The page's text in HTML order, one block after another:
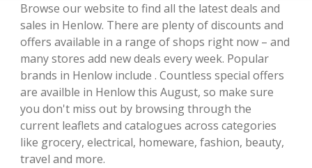
Browse our website to find all the latest deals and
sales in Henlow. There are plenty of discounts and
offers available in a range of shops right now – and
many stores add new deals every week. Popular
brands in Henlow include . Countless special offers
are availble in Henlow this August, so make sure
you don't miss out by browsing through the
current leaflets and catalogues across categories
like grocery, electrical, homeware, fashion, beauty,
travel and more.